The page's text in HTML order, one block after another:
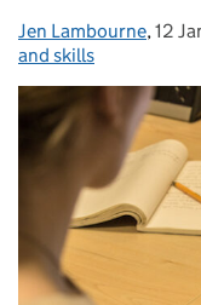
Posted by:
Jen Lambourne,12
and skills